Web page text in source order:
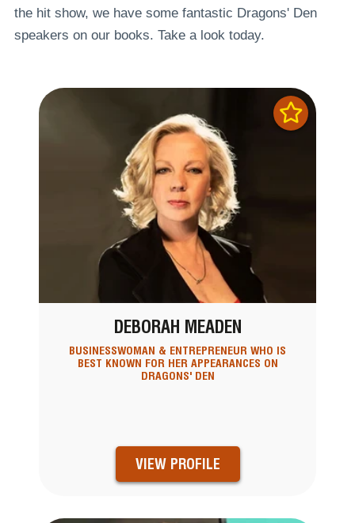
the hit show, we have some fantastic Dragons' Den
speakers on our books. Take a look today.
DEBORAH MEADEN
BUSINESSWOMAN & ENTREPRENEUR WHO IS
BEST KNOWN FOR HER APPEARANCES ON
DRAGONS' DEN
VIEW PROFILE